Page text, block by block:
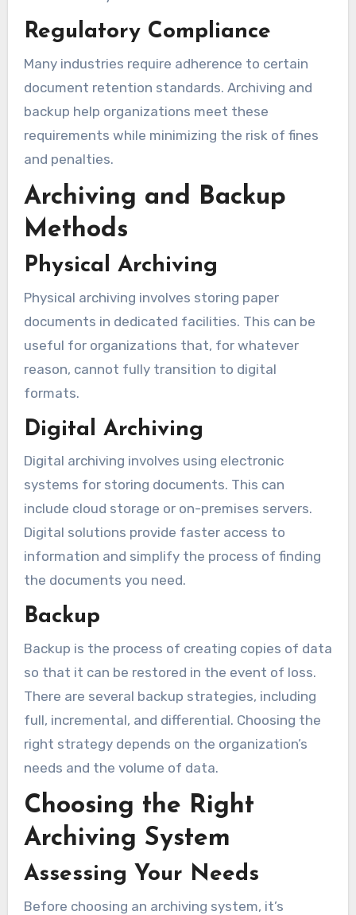
Regulatory Compliance
Many industries require adherence to certain
document retention standards. Archiving and
backup help organizations meet these
requirements while minimizing the risk of fines
and penalties.
Archiving and Backup
Methods
Physical Archiving
Physical archiving involves storing paper
documents in dedicated facilities. This can be
useful for organizations that, for whatever
reason, cannot fully transition to digital
formats.
Digital Archiving
Digital archiving involves using electronic
systems for storing documents. This can
include cloud storage or on-premises servers.
Digital solutions provide faster access to
information and simplify the process of finding
the documents you need.
Backup
Backup is the process of creating copies of data
so that it can be restored in the event of loss.
There are several backup strategies, including
full, incremental, and differential. Choosing the
right strategy depends on the organization’s
needs and the volume of data.
Choosing the Right
Archiving System
Assessing Your Needs
Before choosing an archiving system, it’s